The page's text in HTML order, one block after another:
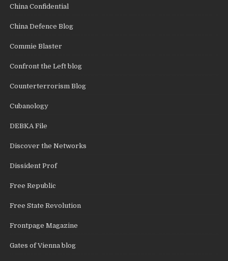
China Confidential
China Defence Blog
Commie Blaster
Confront the Left blog
Counterterrorism Blog
Cubanology
DEBKA File
Discover the Networks
Dissident Prof
Free Republic
Free State Revolution
Frontpage Magazine
Gates of Vienna blog